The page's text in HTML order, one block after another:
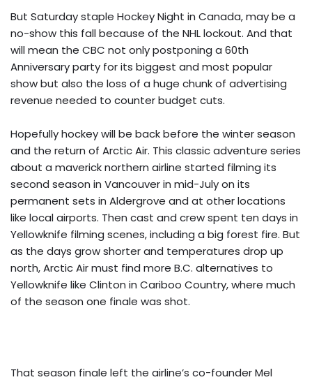
But Saturday staple Hockey Night in Canada, may be a
no-show this fall because of the NHL lockout. And that
will mean the CBC not only postponing a 60th
Anniversary party for its biggest and most popular
show but also the loss of a huge chunk of advertising
revenue needed to counter budget cuts.
Hopefully hockey will be back before the winter season
and the return of Arctic Air. This classic adventure series
about a maverick northern airline started filming its
second season in Vancouver in mid-July on its
permanent sets in Aldergrove and at other locations
like local airports. Then cast and crew spent ten days in
Yellowknife filming scenes, including a big forest fire. But
as the days grow shorter and temperatures drop up
north, Arctic Air must find more B.C. alternatives to
Yellowknife like Clinton in Cariboo Country, where much
of the season one finale was shot.
That season finale left the airline’s co-founder Mel